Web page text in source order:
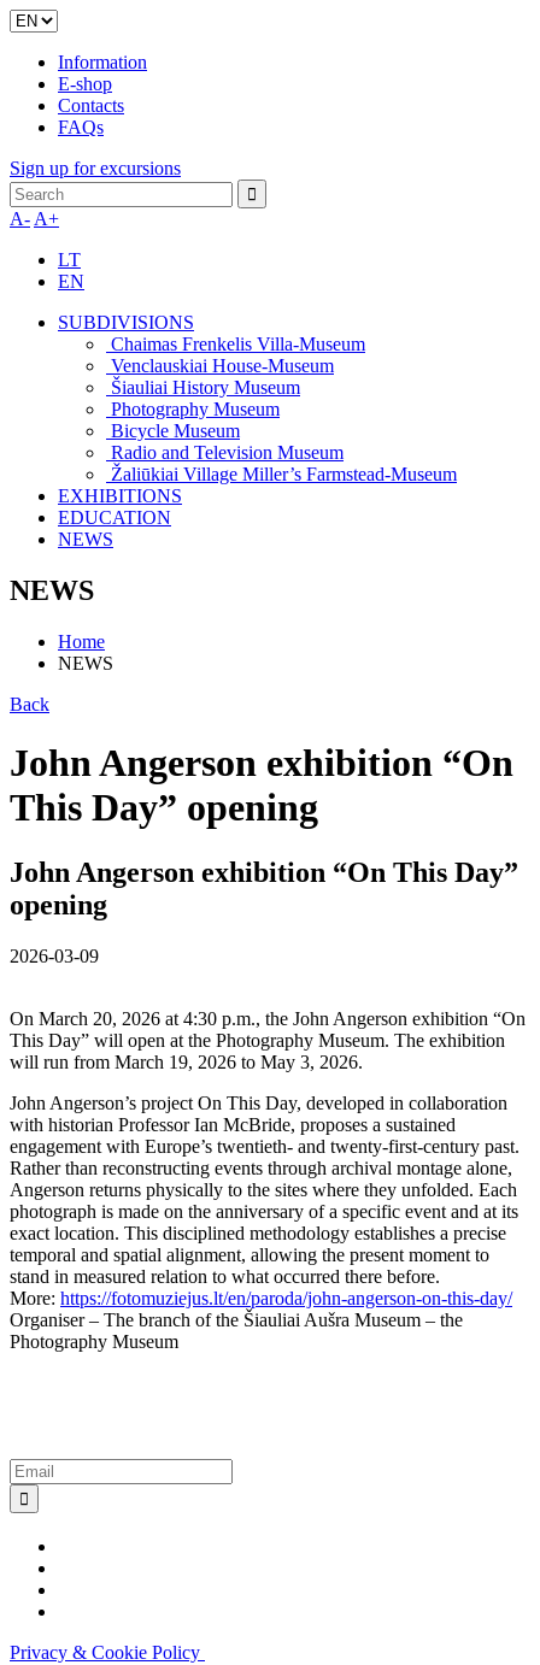
Information
E-shop
Contacts
FAQs
Sign up for excursions
A- A+
LT
EN
SUBDIVISIONS
Chaimas Frenkelis Villa-Museum
Venclauskiai House-Museum
Šiauliai History Museum
Photography Museum
Bicycle Museum
Radio and Television Museum
Žaliūkiai Village Miller’s Farmstead-Museum
EXHIBITIONS
EDUCATION
NEWS
NEWS
Home
NEWS
Back
John Angerson exhibition “On
This Day” opening
John Angerson exhibition “On This Day”
opening
2026-03-09
On March 20, 2026 at 4:30 p.m., the John Angerson exhibition “On
This Day” will open at the Photography Museum. The exhibition
will run from March 19, 2026 to May 3, 2026.
John Angerson’s project On This Day, developed in collaboration
with historian Professor Ian McBride, proposes a sustained
engagement with Europe’s twentieth- and twenty-first-century past.
Rather than reconstructing events through archival montage alone,
Angerson returns physically to the sites where they unfolded. Each
photograph is made on the anniversary of a specific event and at its
exact location. This disciplined methodology establishes a precise
temporal and spatial alignment, allowing the present moment to
stand in measured relation to what occurred there before.
More: https://fotomuziejus.lt/en/paroda/john-angerson-on-this-day/
Organiser – The branch of the Šiauliai Aušra Museum – the
Photography Museum

Privacy & Cookie Policy